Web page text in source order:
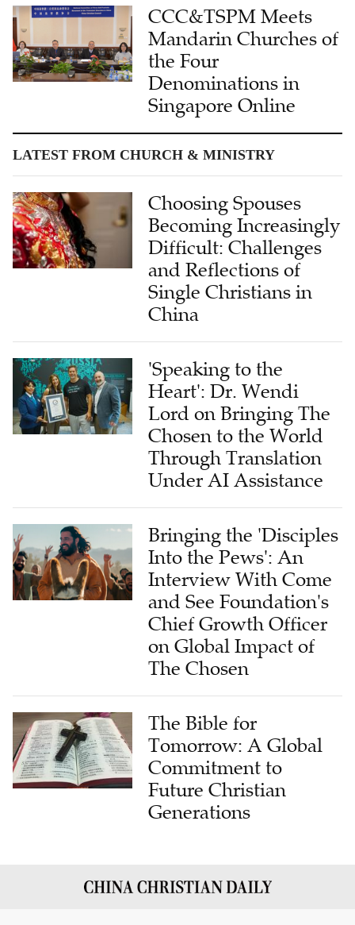
CCC&TSPM Meets
Mandarin Churches of
the Four
Denominations in
Singapore Online
LATEST FROM CHURCH & MINISTRY
Choosing Spouses
Becoming Increasingly
Difficult: Challenges
and Reflections of
Single Christians in
China
'Speaking to the
Heart': Dr. Wendi
Lord on Bringing The
Chosen to the World
Through Translation
Under AI Assistance
Bringing the 'Disciples
Into the Pews': An
Interview With Come
and See Foundation's
Chief Growth Officer
on Global Impact of
The Chosen
The Bible for
Tomorrow: A Global
Commitment to
Future Christian
Generations